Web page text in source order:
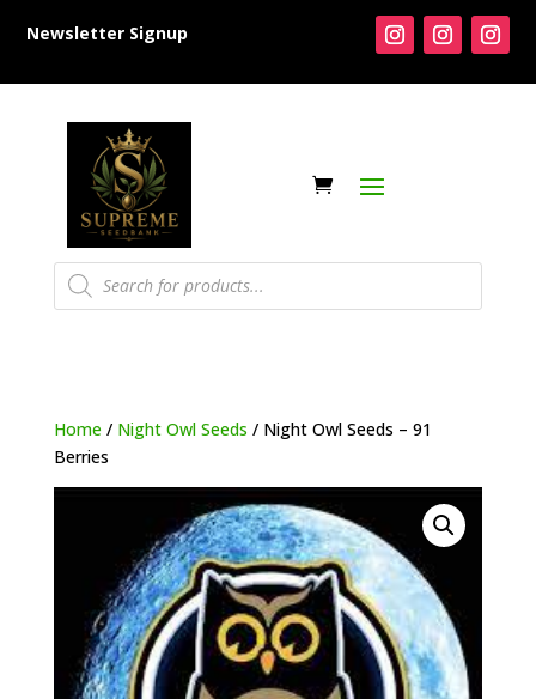
Newsletter Signup
Products
search
Home/ Night Owl Seeds / Night Owl Seeds – 91
Berries